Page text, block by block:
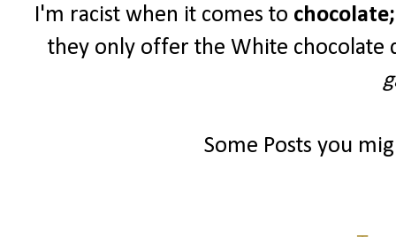
I'm racist when it comes to chocolate;
they only offer the White chocolate
Some Posts you